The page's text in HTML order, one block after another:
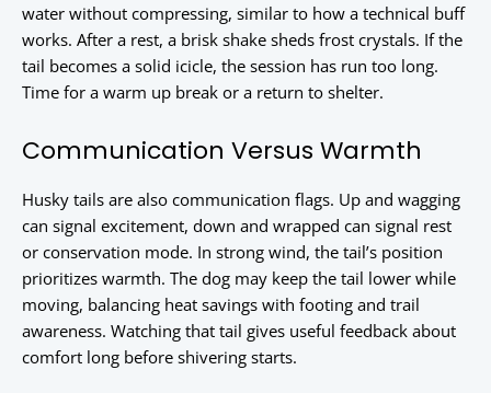
water without compressing, similar to how a technical buff
works. After a rest, a brisk shake sheds frost crystals. If the
tail becomes a solid icicle, the session has run too long.
Time for a warm up break or a return to shelter.
Communication Versus Warmth
Husky tails are also communication flags. Up and wagging
can signal excitement, down and wrapped can signal rest
or conservation mode. In strong wind, the tail’s position
prioritizes warmth. The dog may keep the tail lower while
moving, balancing heat savings with footing and trail
awareness. Watching that tail gives useful feedback about
comfort long before shivering starts.